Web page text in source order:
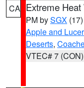
CA Extreme
PM bySGX (17)
Apple and
Deserts,
VTEC# 7 (CON)